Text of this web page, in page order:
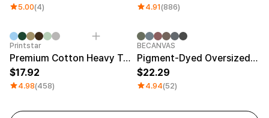
5.00(4) 4.91(886)
Printstar
Premium Cotton Heavy T-shirt
17.92
4.98(458)
BECANVAS
Pigment-Dyed Oversized T-Shirt
22.29
4.94(52)